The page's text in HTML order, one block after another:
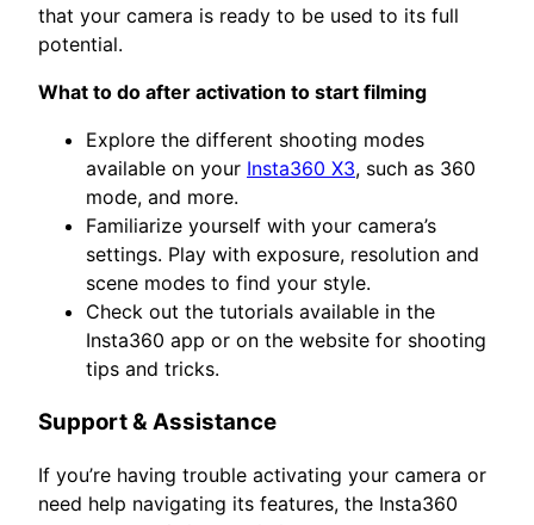
that your camera is ready to be used to its full
potential.
What to do after activation to start filming
Explore the different shooting modes
available on your Insta360 X3, such as 360
mode, and more.
Familiarize yourself with your camera’s
settings. Play with exposure, resolution and
scene modes to find your style.
Check out the tutorials available in the
Insta360 app or on the website for shooting
tips and tricks.
Support & Assistance
If you’re having trouble activating your camera or
need help navigating its features, the Insta360